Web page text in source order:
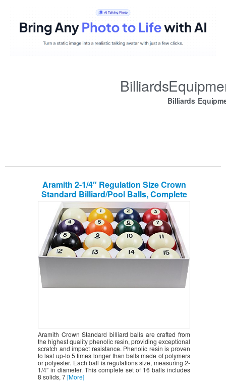
Billiards
Aramith 2-1/4″ Regulation Size Crown
Standard Billiard/Pool Balls, Complete
16 Ball Set
Aramith Crown Standard billiard balls are crafted from
the highest quality phenolic resin, providing exceptional
scratch and impact resistance. Phenolic resin is proven
to last up-to 5 times longer than balls made of polymers
or polyester. Each ball is regulations size, measuring 2-
1/4″ in diameter. This complete set of 16 balls includes
8 solids, 7[More]